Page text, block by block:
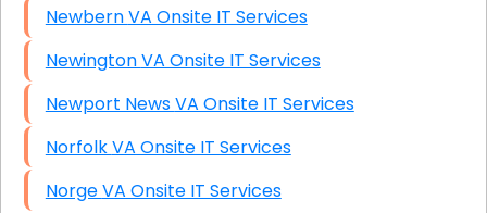
Newbern VA Onsite IT Services
Newington VA Onsite IT Services
Newport News VA Onsite IT Services
Norfolk VA Onsite IT Services
Norge VA Onsite IT Services